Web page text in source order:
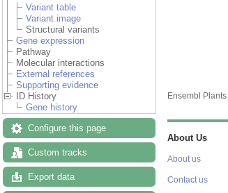
Variant table
Variant image
Structural variants
Gene expression
Pathway
Molecular interactions
External references
Supporting evidence
ID History
Gene history
Configure this page
Custom tracks
Export data
Ensembl
About Us
About us
Contact us